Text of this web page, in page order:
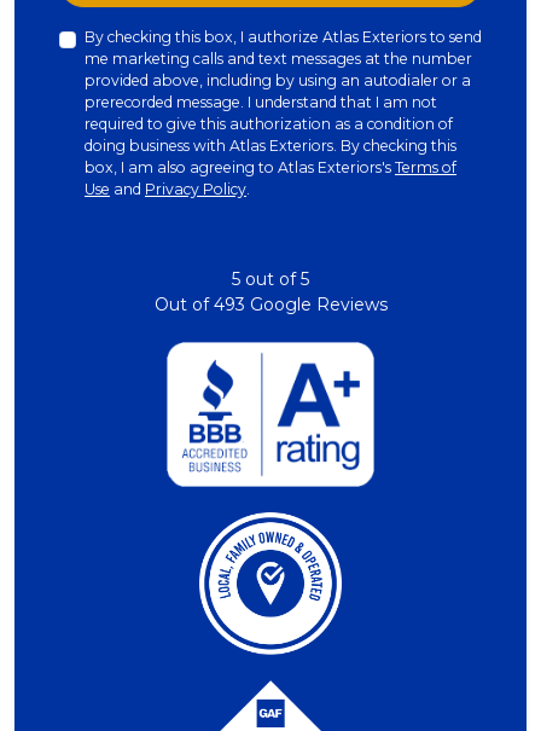
By checking this box, I authorize Atlas Exteriors to send
me marketing calls and text messages at the number
provided above, including by using an autodialer or a
prerecorded message. I understand that I am not
required to give this authorization as a condition of
doing business with Atlas Exteriors. By checking this
box, I am also agreeing to Atlas Exteriors's Terms of
Use and Privacy Policy.
5 out of5
Out of493 Google Reviews